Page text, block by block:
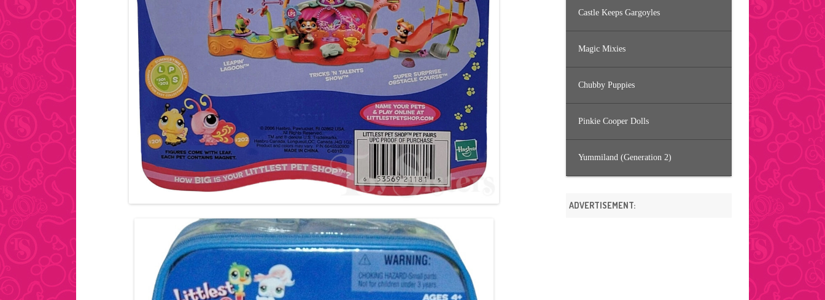
Castle Keeps Gargoyles
Magic Mixies
Chubby Puppies
Pinkie Cooper Dolls
Yummiland (Generation 2)
ADVERTISEMENT: